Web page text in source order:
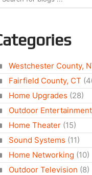
Westchester County,
Fairfield County, CT
Home Upgrades (28)
Outdoor Entertainment
Home Theater (15)
Sound Systems (11)
Home Networking (10)
Outdoor Television (8)